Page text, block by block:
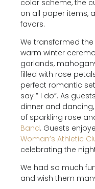
color scheme, the
on all paper items,
favors.
We transformed the
warm winter
garlands,
filled with rose
perfect romantic
say ” I do”. As
dinner and
of sparkling rose
Band. Guests
Woman’s Athletic
celebrating the
We had so much
and wish them